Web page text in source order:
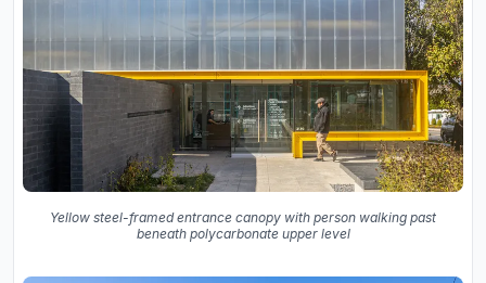
Yellow steel-framed entrance canopy with person walking past
beneath polycarbonate upper level